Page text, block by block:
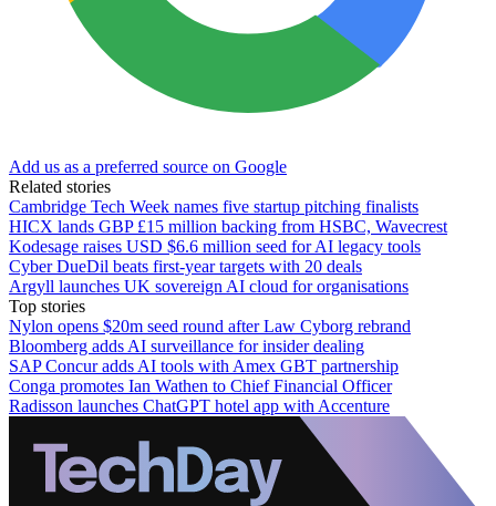
Add us as a preferred source on Google
Related stories
Cambridge Tech Week names five startup pitching finalists
HICX lands GBP £15 million backing from HSBC, Wavecrest
Kodesage raises USD $6.6 million seed for AI legacy tools
Cyber DueDil beats first-year targets with 20 deals
Argyll launches UK sovereign AI cloud for organisations
Top stories
Nylon opens $20m seed round after Law Cyborg rebrand
Bloomberg adds AI surveillance for insider dealing
SAP Concur adds AI tools with Amex GBT partnership
Conga promotes Ian Wathen to Chief Financial Officer
Radisson launches ChatGPT hotel app with Accenture